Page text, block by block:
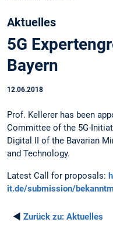
Aktuelles
5G
Bayern
12.06.2018
Prof. Kellerer has been
Committee of the 5G-
Digital II of the Bavarian
and Technology.
Latest Call for proposals:
it.de/submission/
◄ Zurück zu: Aktuelles